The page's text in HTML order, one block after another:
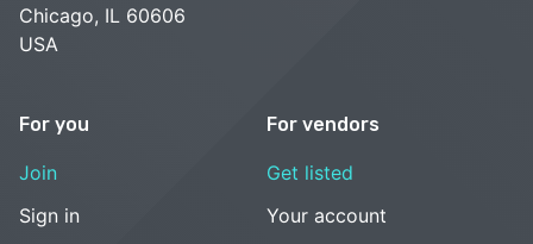
Chicago, IL 60606
USA
For you
Join
Sign in
For vendors
Get listed
Your account